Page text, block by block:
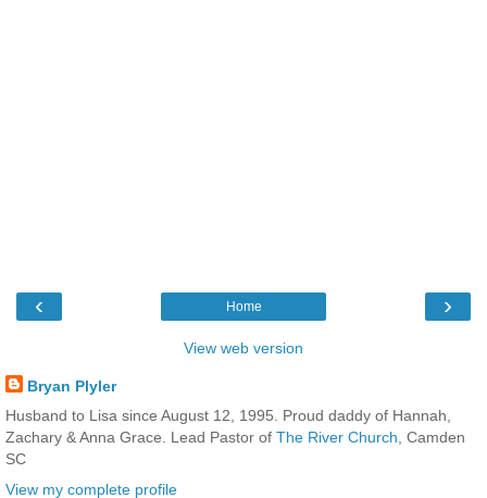
‹ ›
Home
View web version
Bryan Plyler
Husband to Lisa since August 12, 1995. Proud daddy of Hannah,
Zachary & Anna Grace. Lead Pastor of The River Church, Camden
SC
View my complete profile